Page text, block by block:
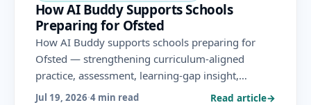
How AI Buddy Supports Schools
Preparing for Ofsted
How AI Buddy supports schools preparing for
Ofsted — strengthening curriculum-aligned
practice, assessment, learning-gap insight,
progress evidence and leadership analytics across
Jul 19, 2026·4 min read Read article→